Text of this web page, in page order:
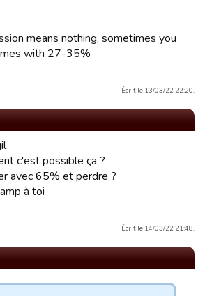
means nothing, sometimes you
with 27-35%
Écrit le 13/03/22 22:20.
c'est possible ça ?
avec 65% et perdre ?
à toi
Écrit le 14/03/22 21:48.